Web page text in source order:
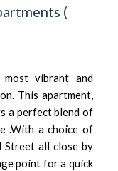
(
vibrant and
This apartment,
a perfect blend of
.With a choice of
Street all close by
point for a quick